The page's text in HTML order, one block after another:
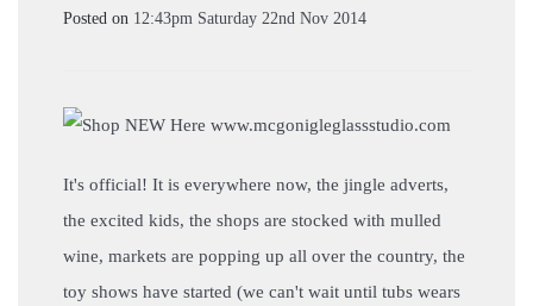
Posted on 12:43pm Saturday 22nd Nov 2014
It's official! It is everywhere now, the jingle adverts,
the excited kids, the shops are stocked with mulled
wine, markets are popping up all over the country, the
toy shows have started (we can't wait until tubs wears